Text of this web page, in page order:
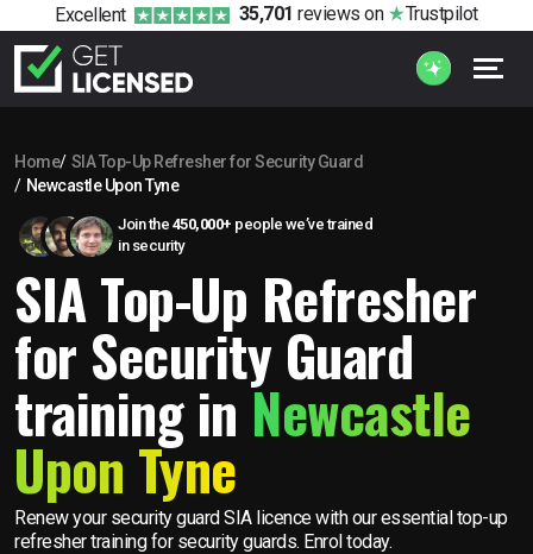
Excellent 35,701 reviews on Trustpilot
Home
SIA Top-Up Refresher for Security Guard
Newcastle Upon Tyne
Join the 450,000+ people we’ve trained
in security
SIA Top-Up Refresher
for Security Guard
training inNewcastle
Upon Tyne
Renew your security guard SIA licence with our essential top-up
refresher training for security guards. Enrol today.